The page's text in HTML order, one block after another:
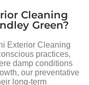
Cleaning
Green?
Exterior Cleaning
practices,
damp conditions
our preventative
long-term